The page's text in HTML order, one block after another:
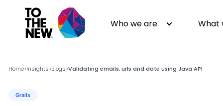
Who we are What
Home>Insights>Blogs>Validating emails, urls and date using Java API
Grails